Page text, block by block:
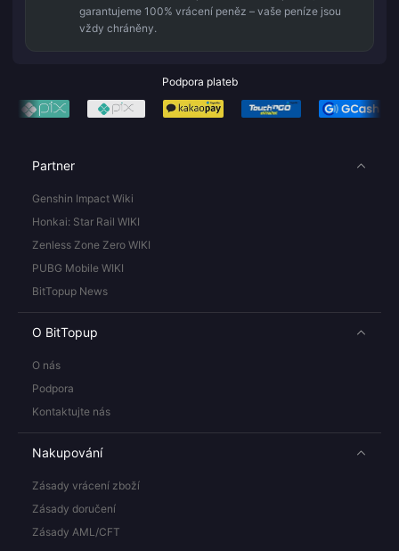
garantujeme 100% vrácení peněz – vaše peníze jsou
vždy chráněny.
Podpora plateb
Partner
Genshin Impact Wiki
Honkai: Star Rail WIKI
Zenless Zone Zero WIKI
PUBG Mobile WIKI
BitTopup News
O BitTopup
O nás
Podpora
Kontaktujte nás
Nakupování
Zásady vrácení zboží
Zásady doručení
Zásady AML/CFT